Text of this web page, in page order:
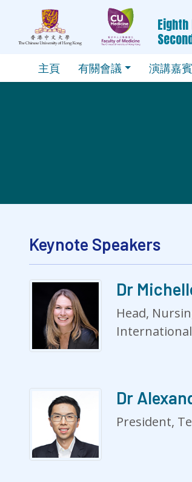
主頁 有關會議 演講嘉賓
Keynote Speakers
Dr
Head,
Dr
President,